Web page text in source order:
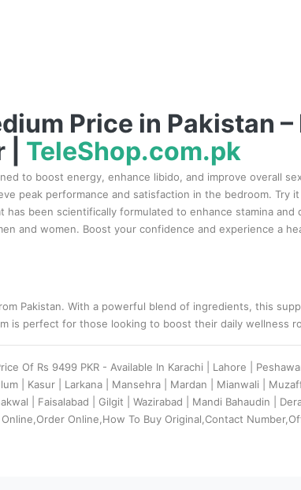
Price in Pakistan
TeleShop.com.pk
to boost energy, enhance libido, and improve overall
peak performance and satisfaction in the bedroom.
has been scientifically formulated to enhance stamina
and women. Boost your confidence and experience a
Pakistan. With a powerful blend of ingredients, this
is perfect for those looking to boost their daily wellness
Of Rs 9499 PKR - Available In Karachi | Lahore |
| Kasur | Larkana | Mansehra | Mardan | Mianwali |
| Faisalabad | Gilgit | Wazirabad | Mandi Bahaudin |
Online,How To Buy Original,Contact